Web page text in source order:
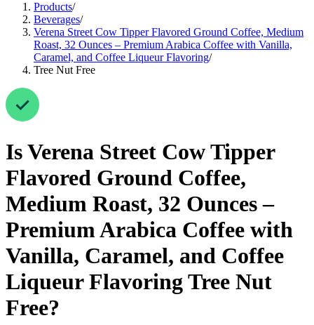
Products/
Beverages/
Verena Street Cow Tipper Flavored Ground Coffee, Medium
Roast, 32 Ounces – Premium Arabica Coffee with Vanilla,
Caramel, and Coffee Liqueur Flavoring/
Tree Nut Free
IsVerena Street Cow Tipper
Flavored Ground Coffee,
Medium Roast, 32 Ounces –
Premium Arabica Coffee with
Vanilla, Caramel, and Coffee
Liqueur FlavoringTree Nut
Free?